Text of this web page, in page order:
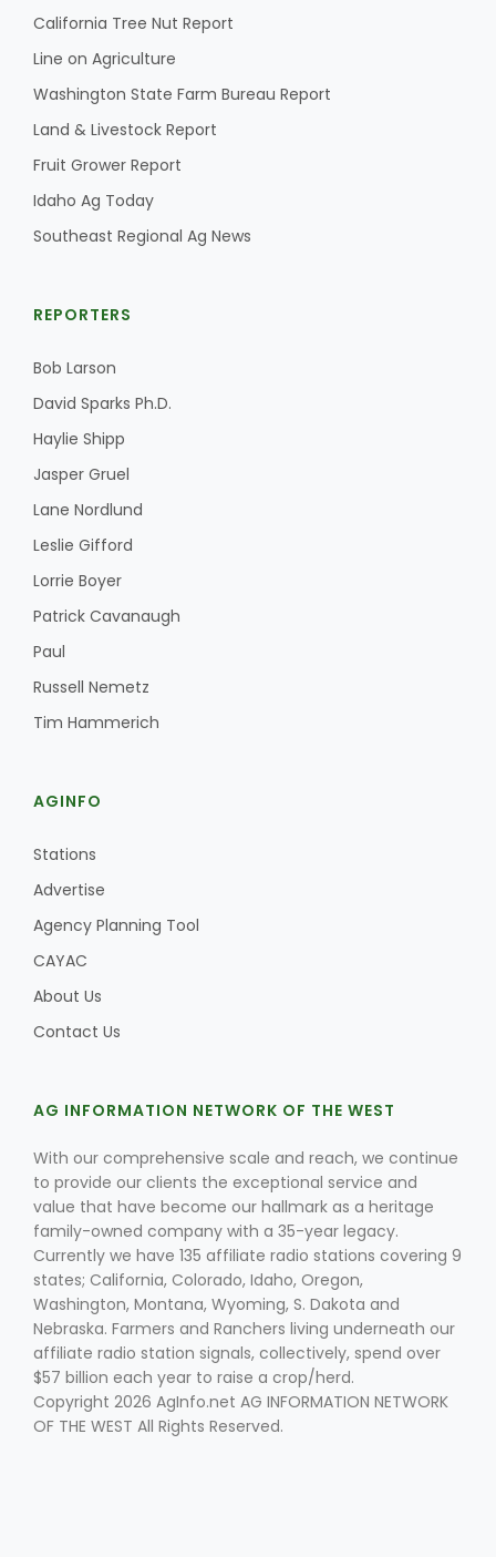
Land & Livestock Report
Idaho Ag Today
Southeast Regional Ag News
Haylie Shipp
Jasper Gruel
Lane Nordlund
Leslie Gifford
California Tree Nut Report
Line on Agriculture
Washington State Farm Bureau Report
Land & Livestock Report
Fruit Grower Report
Idaho Ag Today
Southeast Regional Ag News
REPORTERS
Bob Larson
David Sparks Ph.D.
Haylie Shipp
Jasper Gruel
Lane Nordlund
Leslie Gifford
Lorrie Boyer
Patrick Cavanaugh
Paul
Russell Nemetz
Tim Hammerich
AGINFO
Stations
Advertise
Agency Planning Tool
CAYAC
About Us
Contact Us
AG INFORMATION NETWORK OF THE WEST
With our comprehensive scale and reach, we continue
to provide our clients the exceptional service and
value that have become our hallmark as a heritage
family-owned company with a 35-year legacy.
Currently we have 135 affiliate radio stations covering 9
states; California, Colorado, Idaho, Oregon,
Washington, Montana, Wyoming, S. Dakota and
Nebraska. Farmers and Ranchers living underneath our
affiliate radio station signals, collectively, spend over
$57 billion each year to raise a crop/herd.
Copyright 2026 AgInfo.net AG INFORMATION NETWORK
OF THE WEST All Rights Reserved.